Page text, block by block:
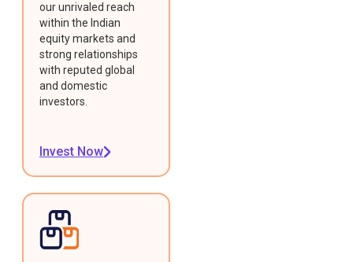
our unrivaled reach
within the Indian
equity markets and
strong relationships
with reputed global
and domestic
investors.
Invest Now